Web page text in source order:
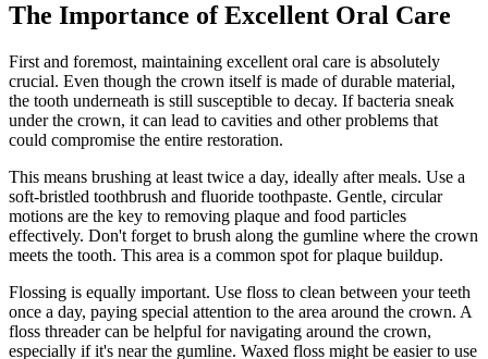
The Importance of Excellent Oral Care
First and foremost, maintaining excellent oral care is absolutely
crucial. Even though the crown itself is made of durable material,
the tooth underneath is still susceptible to decay. If bacteria sneak
under the crown, it can lead to cavities and other problems that
could compromise the entire restoration.
This means brushing at least twice a day, ideally after meals. Use a
soft-bristled toothbrush and fluoride toothpaste. Gentle, circular
motions are the key to removing plaque and food particles
effectively. Don't forget to brush along the gumline where the crown
meets the tooth. This area is a common spot for plaque buildup.
Flossing is equally important. Use floss to clean between your teeth
once a day, paying special attention to the area around the crown. A
floss threader can be helpful for navigating around the crown,
especially if it's near the gumline. Waxed floss might be easier to use